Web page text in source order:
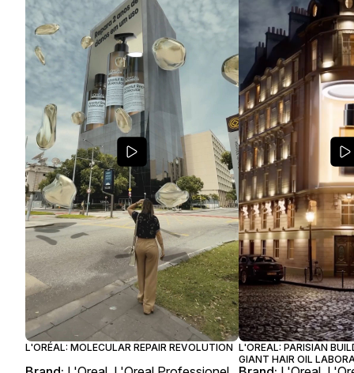
L'ORÉAL: MOLECULAR REPAIR REVOLUTION L'OREAL: PARISIAN
GIANT HAIR OIL